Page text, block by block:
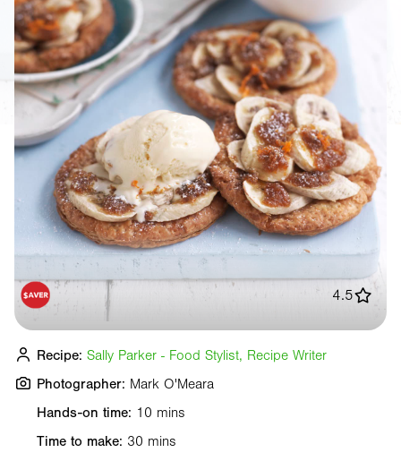
Hands-on time: 10 mins
Time to make: 30 mins
4.5
Recipe: Sally Parker - Food Stylist, Recipe Writer
Photographer: Mark O'Meara